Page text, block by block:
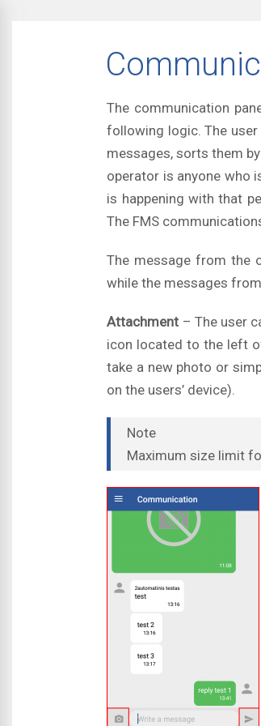
The communication
following logic. The
messages, sorts them
operator is anyone who
is happening with that
The FMS
The message from the
while the messages
Attachment – The user
icon located to the left
take a new photo or
on the users’ device).
Note
Maximum size limit